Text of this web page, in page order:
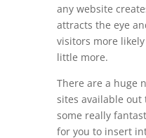
any website
attracts the eye
visitors more
little more.
There are a huge
sites available out
some really
for you to insert